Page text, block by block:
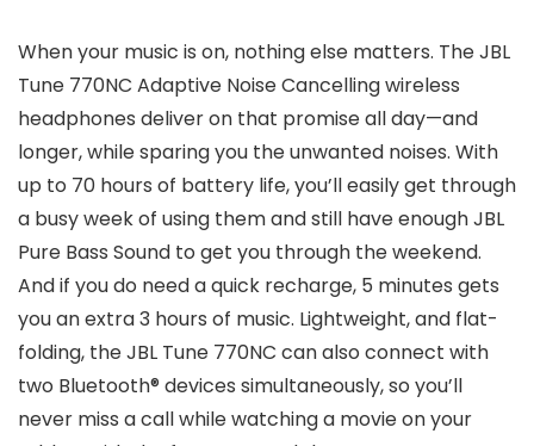
When your music is on, nothing else matters. The JBL
Tune 770NC Adaptive Noise Cancelling wireless
headphones deliver on that promise all day—and
longer, while sparing you the unwanted noises. With
up to 70 hours of battery life, you’ll easily get through
a busy week of using them and still have enough JBL
Pure Bass Sound to get you through the weekend.
And if you do need a quick recharge, 5 minutes gets
you an extra 3 hours of music. Lightweight, and flat-
folding, the JBL Tune 770NC can also connect with
two Bluetooth® devices simultaneously, so you’ll
never miss a call while watching a movie on your